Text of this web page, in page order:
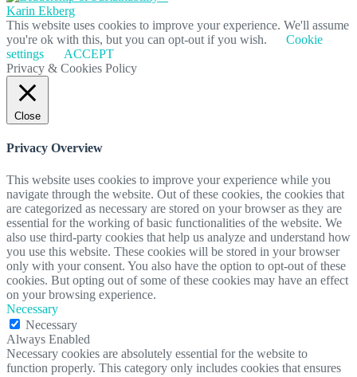
This website uses cookies to improve your experience. We'll assume
you're ok with this, but you can opt-out if you wish.
Cookie
settings
ACCEPT
Privacy & Cookies Policy
Close
Privacy Overview
This website uses cookies to improve your experience while you
navigate through the website. Out of these cookies, the cookies that
are categorized as necessary are stored on your browser as they are
essential for the working of basic functionalities of the website. We
also use third-party cookies that help us analyze and understand how
you use this website. These cookies will be stored in your browser
only with your consent. You also have the option to opt-out of these
cookies. But opting out of some of these cookies may have an effect
on your browsing experience.
Necessary
Necessary
Always Enabled
Necessary cookies are absolutely essential for the website to
function properly. This category only includes cookies that ensures